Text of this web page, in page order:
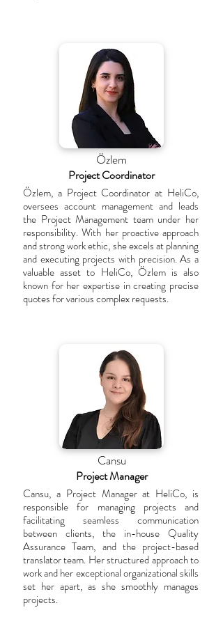
Özlem
Project Coordinator
Özlem, a Project Coordinator at HeliCo,
oversees account management and leads
the Project Management team under her
responsibility. With her proactive approach
and strong work ethic, she excels at planning
and executing projects with precision. As a
valuable asset to HeliCo, Özlem is also
known for her expertise in creating precise
quotes for various complex requests.
Cansu
Project Manager
Cansu, a Project Manager at HeliCo, is
responsible for managing projects and
facilitating seamless communication
between clients, the in-house Quality
Assurance Team, and the project-based
translator team. Her structured approach to
work and her exceptional organizational skills
set her apart, as she smoothly manages
projects.